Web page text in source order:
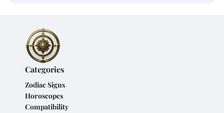
Categories
Zodiac Signs
Horoscopes
Compatibility